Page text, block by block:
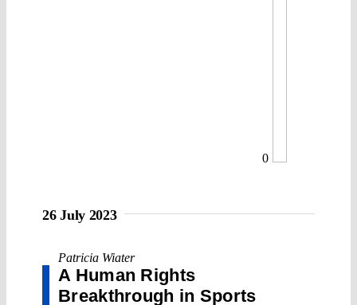
0
26 July 2023
Patricia Wiater
A Human Rights
Breakthrough in Sports